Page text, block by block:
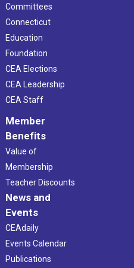
Committees
Connecticut
Education
Foundation
CEA Elections
CEA Leadership
CEA Staff
Member
Benefits
Value of
Membership
Teacher Discounts
News and
Events
CEAdaily
Events Calendar
Publications